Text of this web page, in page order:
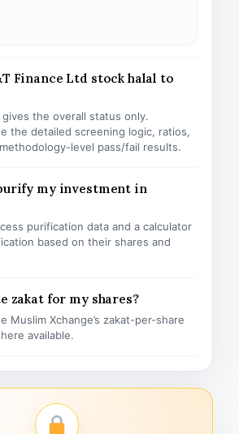
Finance Ltd stock halal to
the overall status only.
the detailed screening logic, ratios,
level pass/fail results.
my investment in
purification data and a calculator
based on their shares and
zakat for my shares?
Muslim Xchange’s zakat-per-share
available.